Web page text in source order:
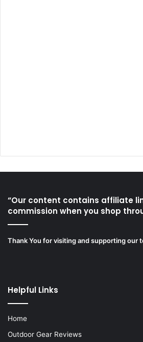
“Our content contains affiliate
commission when you shop
Thank You for visiting and supporting our
Helpful Links
Home
Outdoor Gear Reviews